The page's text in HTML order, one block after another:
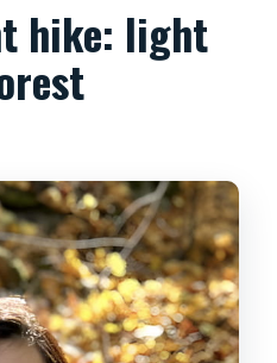
hike: light